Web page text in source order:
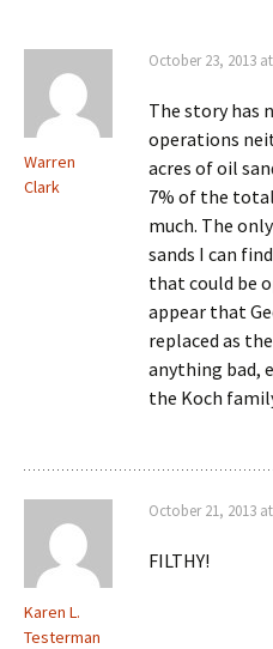
Warren
Clark
October 23, 2013
The story has
operations
acres of oil
7% of the
much. The
sands I can
that could be
appear that
replaced as
anything bad,
the Koch
Karen L.
Testerman
October 21, 2013
FILTHY!